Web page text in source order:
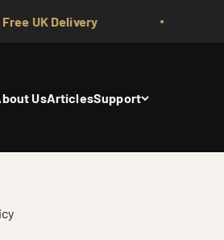
Delivery
UsArticlesSupport